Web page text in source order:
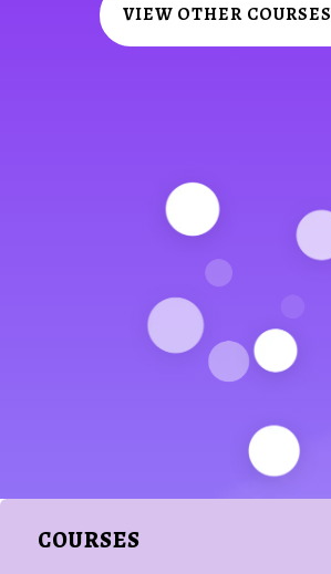
VIEW OTHER COURSES
COURSES